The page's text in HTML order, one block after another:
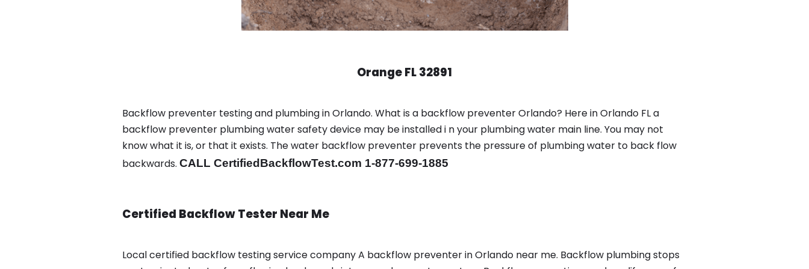
Orange FL 32891
Backflow preventer testing and plumbing in Orlando. What is a backflow preventer Orlando? Here in Orlando FL a
backflow preventer plumbing water safety device may be installed i n your plumbing water main line. You may not
know what it is, or that it exists. The water backflow preventer prevents the pressure of plumbing water to back flow
backwards. CALL CertifiedBackflowTest.com 1-877-699-1885
Certified Backflow Tester Near Me
Local certified backflow testing service company A backflow preventer in Orlando near me. Backflow plumbing stops